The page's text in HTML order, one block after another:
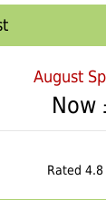
August
Now
Rated